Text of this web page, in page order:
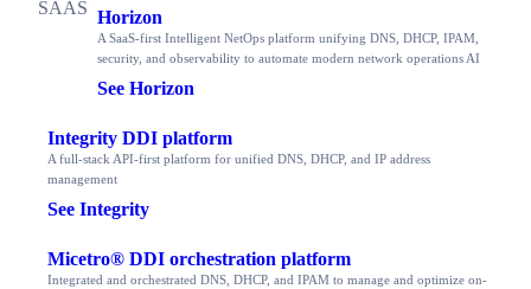
Horizon
A SaaS-first Intelligent NetOps platform unifying DNS, DHCP, IPAM,
security, and observability to automate modern network operations AI
See Horizon
Integrity DDI platform
A full-stack API-first platform for unified DNS, DHCP, and IP address
management
See Integrity
Micetro® DDI orchestration platform
Integrated and orchestrated DNS, DHCP, and IPAM to manage and optimize on-